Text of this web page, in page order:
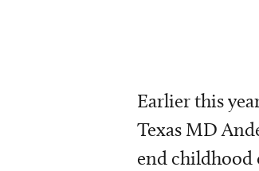
Earlier this
Texas MD
end childhood